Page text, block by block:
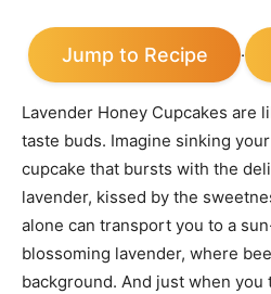
Jump to Recipe ·
Lavender Honey Cupcakes are
taste buds. Imagine sinking
cupcake that bursts with the
lavender, kissed by the
alone can transport you to a
blossoming lavender, where
background. And just when you